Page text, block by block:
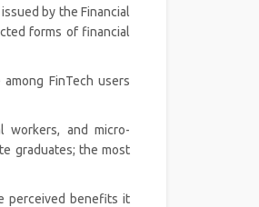
by the Financial
forms of financial
FinTech users
workers, and micro-
graduates; the most
perceived benefits it